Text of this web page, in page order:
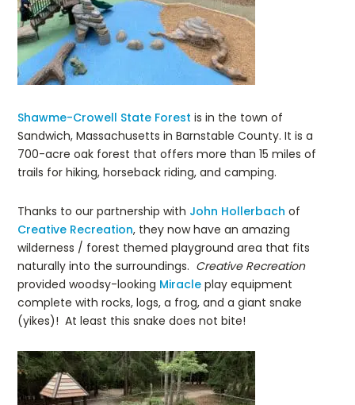
Shawme-Crowell State Forest is in the town of
Sandwich, Massachusetts in Barnstable County. It is a
700-acre oak forest that offers more than 15 miles of
trails for hiking, horseback riding, and camping.
Thanks to our partnership with John Hollerbach of
Creative Recreation, they now have an amazing
wilderness / forest themed playground area that fits
naturally into the surroundings. Creative Recreation
provided woodsy-looking Miracle play equipment
complete with rocks, logs, a frog, and a giant snake
(yikes)! At least this snake does not bite!